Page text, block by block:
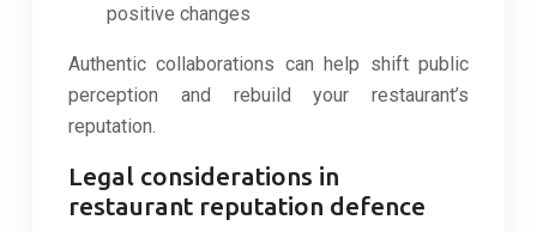
positive changes
Authentic collaborations can help shift public
perception and rebuild your restaurant’s
reputation.
Legal considerations in
restaurant reputation defence